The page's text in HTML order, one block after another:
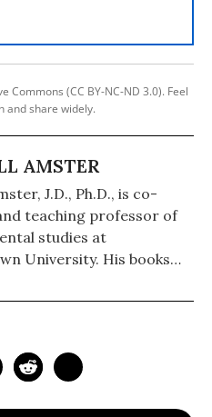
Commons (CC BY-NC-ND 3.0). Feel
and share widely.
AMSTER
J.D., Ph.D., is co-
teaching professor of
studies at
University. His books
Ecology" (2015),
Today" ( 2012), and "Lost
(2008).